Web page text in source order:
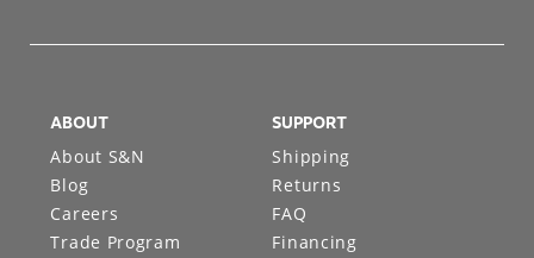
ABOUT
About S&N
Blog
Careers
Trade Program
SUPPORT
Shipping
Returns
FAQ
Financing